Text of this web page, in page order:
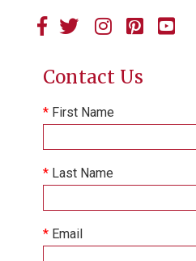
Contact Us
*First Name
*Last Name
*Email